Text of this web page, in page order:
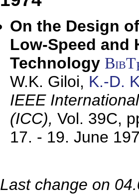
On the Design
Low-Speed and
Technology BibT
W.K. Giloi, K.-D.
IEEE
(ICC), Vol. 39C,
17. - 19. June
Last change on